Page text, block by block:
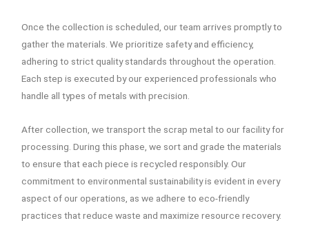
Once the collection is scheduled, our team arrives promptly to
gather the materials. We prioritize safety and efficiency,
adhering to strict quality standards throughout the operation.
Each step is executed by our experienced professionals who
handle all types of metals with precision.
After collection, we transport the scrap metal to our facility for
processing. During this phase, we sort and grade the materials
to ensure that each piece is recycled responsibly. Our
commitment to environmental sustainability is evident in every
aspect of our operations, as we adhere to eco-friendly
practices that reduce waste and maximize resource recovery.